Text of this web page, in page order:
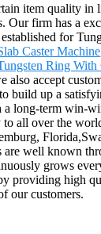
item quality in
Our firm has a
for
Caster Machine
Ring
also accept
build up a
a long-term win-
all over the
are well known
grows
providing high
our customers.